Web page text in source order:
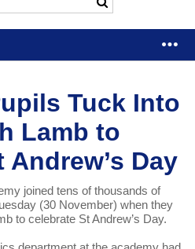
Tuck Into
Lamb to
Andrew’s Day
joined tens of thousands of
(30 November) when they
to celebrate St Andrew’s Day.